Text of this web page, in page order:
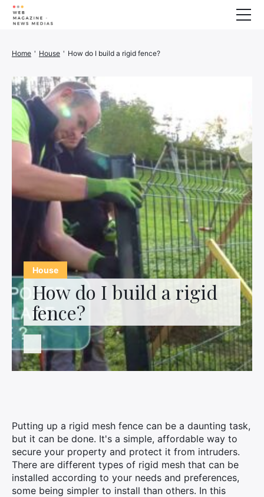
House
How do I build a rigid
fence?
Home ' House ' How do I build a rigid fence?
Putting up a rigid mesh fence can be a daunting task,
but it can be done. It's a simple, affordable way to
secure your property and protect it from intruders.
There are different types of rigid mesh that can be
installed according to your needs and preferences,
some being simpler to install than others. In this
House
3D printer
Generator
Finance
Family
Car/Motorcycle
Marketing
Contact us